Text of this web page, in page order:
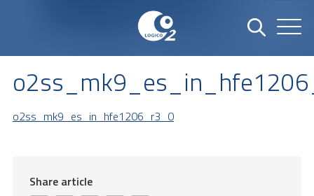
o2ss_mk9_es_in_hfe1206_r3_0
Share article